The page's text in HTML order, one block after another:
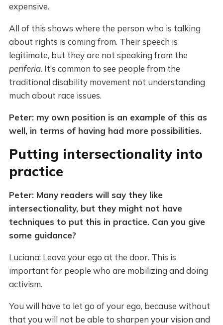
expensive.
All of this shows where the person who is talking
about rights is coming from. Their speech is
legitimate, but they are not speaking from the
periferia. It’s common to see people from the
traditional disability movement not understanding
much about race issues.
Peter: my own position is an example of this as
well, in terms of having had more possibilities.
Putting intersectionality into
practice
Peter: Many readers will say they like
intersectionality, but they might not have
techniques to put this in practice. Can you give
some guidance?
Luciana: Leave your ego at the door. This is
important for people who are mobilizing and doing
activism.
You will have to let go of your ego, because without
that you will not be able to sharpen your vision and